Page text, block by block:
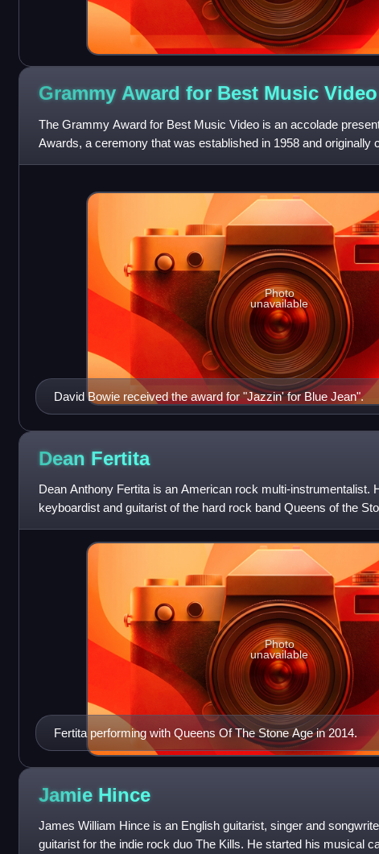
Grammy Award for Best Music Video
The Grammy Award for Best Music Video is an accolade
Awards, a ceremony that was established in 1958 and originally
Awards, to performers, directors, and
David Bowie received the award for "Jazzin' for Blue Jean".
Photo
unavailable
Dean Fertita
Dean Anthony Fertita is an American rock multi-instrumentalist.
keyboardist and guitarist of the hard rock band Queens of the
guitarist and keyboardist for
Fertita performing with Queens Of The Stone Age in 2014.
Photo
unavailable
Jamie Hince
James William Hince is an English guitarist, singer and
guitarist for the indie rock duo The Kills. He started his musical